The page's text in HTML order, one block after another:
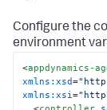
Configure the
environment
<appdynamics-
xmlns:xsd=
xmlns:xsi=